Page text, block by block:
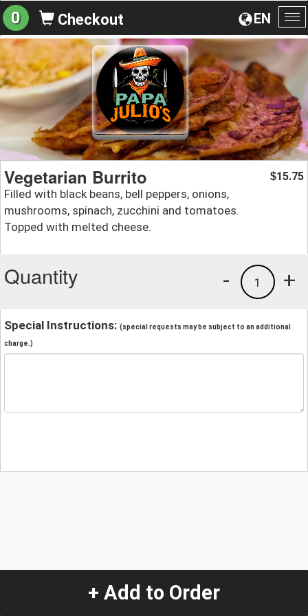
EN
0 Checkout
Vegetarian Burrito
Filled with black beans, bell peppers, onions,
mushrooms, spinach, zucchini and tomatoes.
Topped with melted cheese.
$15.75
Quantity +
1
-
Special Instructions: (special requests may be subject to an additional
charge.)
+ Add to Order